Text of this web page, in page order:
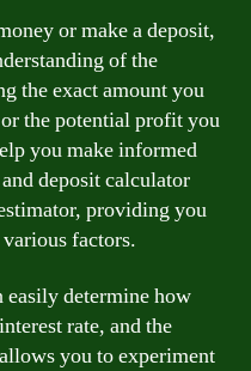
or make a deposit,
of the
the exact amount you
the potential profit you
you make informed
deposit calculator
providing you
factors.
easily determine how
rate, and the
you to experiment